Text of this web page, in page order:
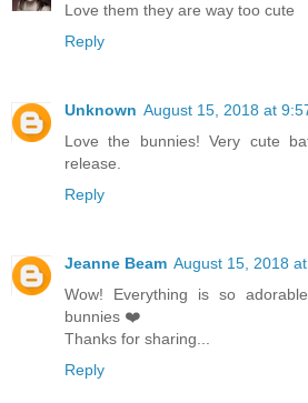
Love them they are way too cute
Reply
Unknown August 15, 2018 at
Love the bunnies! Very cute
release.
Reply
Jeanne Beam August 15, 2018
Wow! Everything is so
bunnies ❤️
Thanks for sharing...
Reply